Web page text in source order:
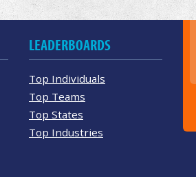
LEADERBOARDS
Top Individuals
Top Teams
Top States
Top Industries